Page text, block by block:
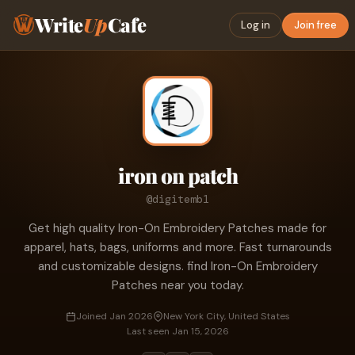
WriteUpCafe Log in Join free
iron on patch
@digitemb1
Get high quality Iron-On Embroidery Patches made for
apparel, hats, bags, uniforms and more. Fast turnarounds
and customizable designs. find Iron-On Embroidery
Patches near you today.
Joined Jan 2026
New York City, United States
Last seen Jan 15, 2026